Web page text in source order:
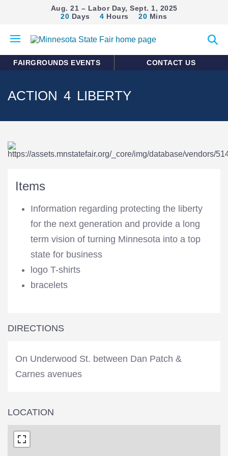
Aug. 21 – Labor Day, Sept. 1, 2025
20 Days 4 Hours 20 Mins
mobile
search
FAIRGROUNDS EVENTS CONTACT US
ACTION 4 LIBERTY
Items
Information regarding protecting the liberty
for the next generation and provide a long
term vision of turning Minnesota into a top
state for business
logo T-shirts
bracelets
DIRECTIONS
On Underwood St. between Dan Patch &
Carnes avenues
LOCATION